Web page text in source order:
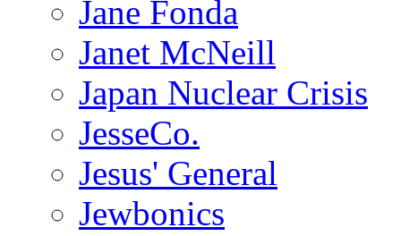
Jane Fonda
Janet McNeill
Japan Nuclear Crisis
JesseCo.
Jesus' General
Jewbonics